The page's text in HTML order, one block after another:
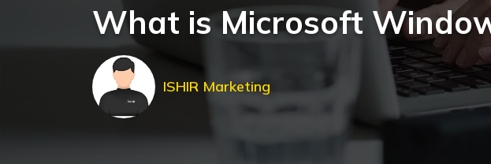
What is Microsoft
ISHIR Marketing